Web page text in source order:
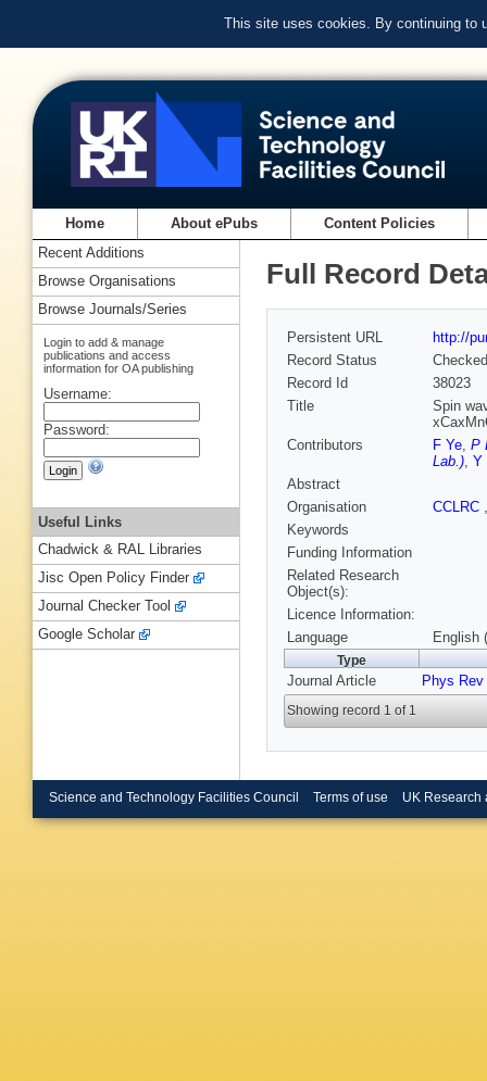
This site uses cookies. By continuing to
Home About ePubs Content Policies
Full Record
Persistent URL
http://
Record Status
Checked
Record Id
38023
Title
Spin
Contributors
F Ye, P
Lab.), Y
Abstract
Organisation
CCLRC
Keywords
Funding Information
Related Research
Object(s):
Licence Information:
Language
English
Type
Journal Article Phys
Showing record 1 of 1
Recent Additions
Browse Organisations
Browse Journals/Series
Login to add & manage
publications and access
information for OA publishing
Username:
Password:
Useful Links
Chadwick & RAL Libraries
Jisc Open Policy Finder
Journal Checker Tool
Google Scholar
Science and Technology Facilities Council Terms of use UK Research